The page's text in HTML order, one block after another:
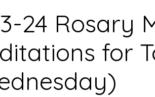
24 Rosary
for